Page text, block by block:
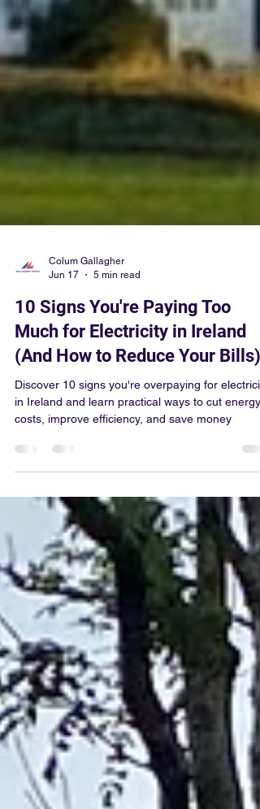
Colum Gallagher
Jun 17
5 min read
10 Signs You're Paying Too
Much for Electricity in Ireland
(And How to Reduce Your Bills)
Discover 10 signs you're overpaying for